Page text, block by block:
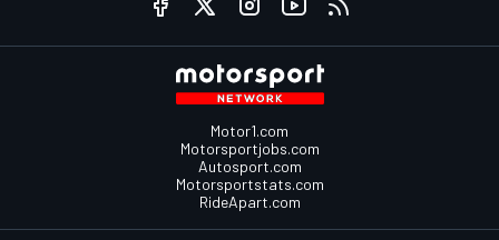
Motor1.com
Motorsportjobs.com
Autosport.com
Motorsportstats.com
RideApart.com